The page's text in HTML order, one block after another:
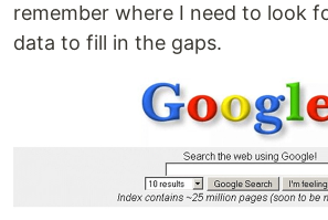
remember where I need to look
data to fill in the gaps.